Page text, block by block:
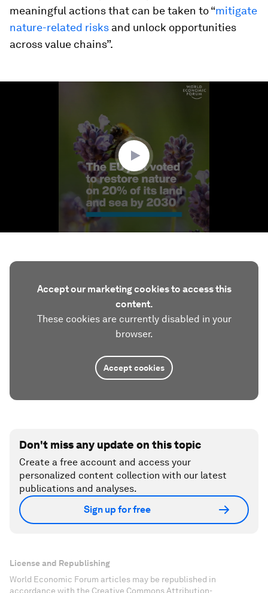
meaningful actions that can be taken to “mitigate
nature-related risks and unlock opportunities
across value chains”.
Accept our marketing cookies to access this
content.
These cookies are currently disabled in your
browser.
Accept cookies
Don't miss any update on this topic
Create a free account and access your
personalized content collection with our latest
publications and analyses.
Sign up for free
License and Republishing
World Economic Forum articles may be republished in
accordance with the Creative Commons Attribution-